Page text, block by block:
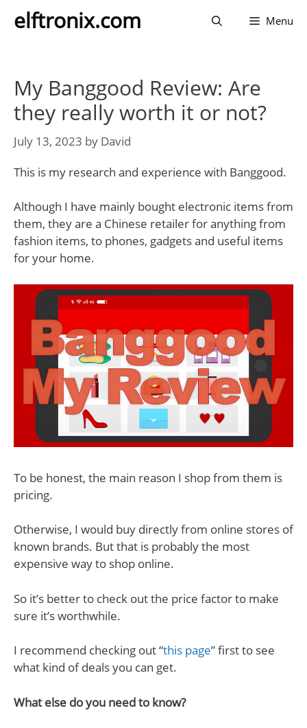
elftronix.com Menu
My Banggood Review: Are
they really worth it or not?
July 13, 2023 by David
This is my research and experience with Banggood.
Although I have mainly bought electronic items from
them, they are a Chinese retailer for anything from
fashion items, to phones, gadgets and useful items
for your home.
To be honest, the main reason I shop from them is
pricing.
Otherwise, I would buy directly from online stores of
known brands. But that is probably the most
expensive way to shop online.
So it’s better to check out the price factor to make
sure it’s worthwhile.
I recommend checking out “this page” first to see
what kind of deals you can get.
What else do you need to know?